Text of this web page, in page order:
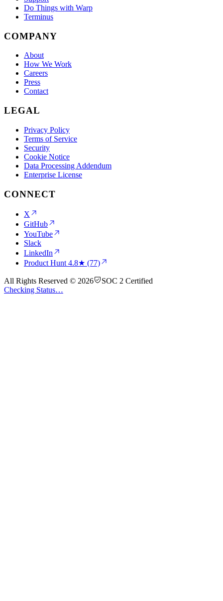
Do Things with Warp
Terminus
COMPANY
About
How We Work
Careers
Press
Contact
LEGAL
Privacy Policy
Terms of Service
Security
Cookie Notice
Data Processing Addendum
Enterprise License
CONNECT
X
GitHub
YouTube
Slack
LinkedIn
Product Hunt 4.8★ (77)
All Rights Reserved © 2026
SOC 2 Certified
Checking Status…